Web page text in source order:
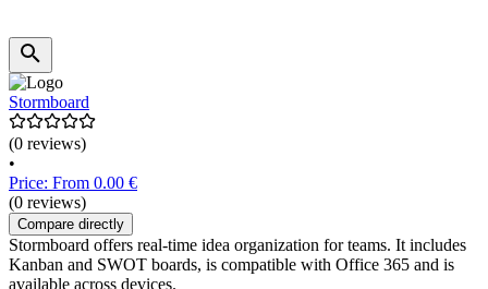
Stormboard
(0 reviews)
•
Price: From 0.00 €
(0 reviews)
Compare directly
Stormboard offers real-time idea organization for teams. It includes
Kanban and SWOT boards, is compatible with Office 365 and is
available across devices.